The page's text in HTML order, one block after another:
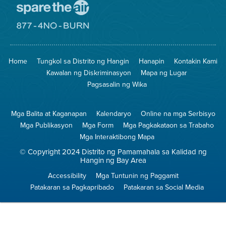
Iligtas
Hangin
8774
na
Pagsunog
Home Tungkol sa Distrito ng Hangin Hanapin
Kontakin Kami
Kawalan ng Diskriminasyon
Mapa ng Lugar
Pagsasalin ng Wika
Mga Balita at Kaganapan Kalendaryo
Online na mga Serbisyo
Mga Publikasyon
Mga Form
Mga Pagkakataon sa Trabaho
Mga Interaktibong Mapa
© Copyright 2024 Distrito ng Pamamahala sa Kalidad ng
Hangin ng Bay Area
Accessibility
Mga Tuntunin ng Paggamit
Patakaran sa Pagkapribado
Patakaran sa Social Media